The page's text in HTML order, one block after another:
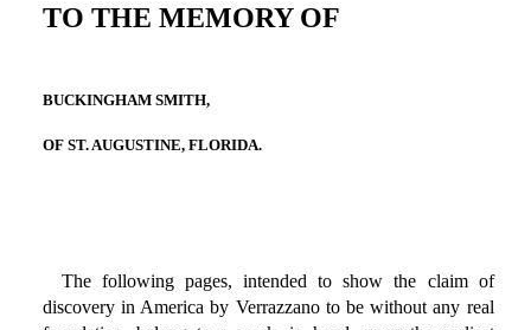
TO THE MEMORY OF
BUCKINGHAM SMITH,
OF ST. AUGUSTINE, FLORIDA.
The following pages, intended to show the claim of
discovery in America by Verrazzano to be without any real